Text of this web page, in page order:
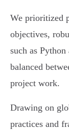
We prioritized
objectives,
such as
balanced
project work.
Drawing on
practices and